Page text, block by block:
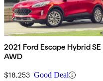
2021 Ford Escape Hybrid SE
AWD
$18,253 Good Deal